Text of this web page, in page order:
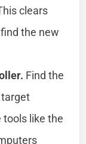
clears
the new
Find the
tools like the